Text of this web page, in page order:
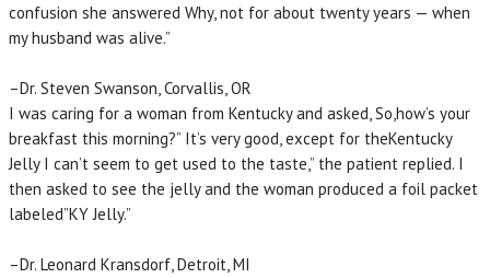
confusion she answered Why, not for about twenty years — when
my husband was alive.”
–Dr. Steven Swanson, Corvallis, OR
I was caring for a woman from Kentucky and asked, So,how’s your
breakfast this morning?” It’s very good, except for theKentucky
Jelly I can’t seem to get used to the taste,” the patient replied. I
then asked to see the jelly and the woman produced a foil packet
labeled”KY Jelly.”
–Dr. Leonard Kransdorf, Detroit, MI